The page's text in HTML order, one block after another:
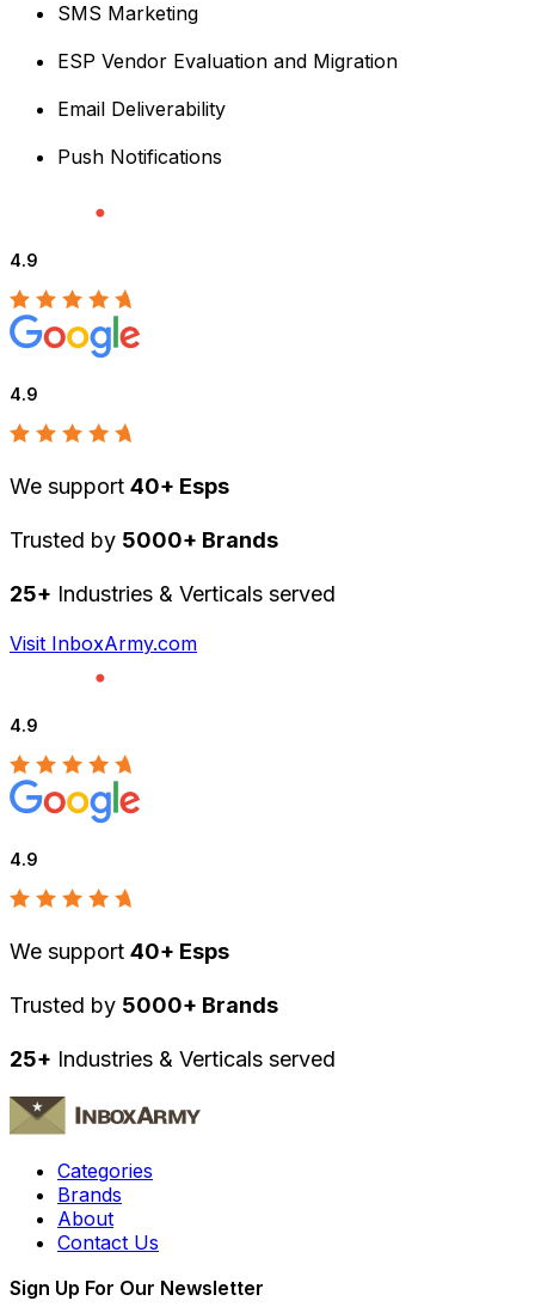
SMS Marketing
ESP Vendor Evaluation and Migration
Email Deliverability
Push Notifications
4.9
4.9
We support 40+ Esps
Trusted by 5000+ Brands
25+ Industries & Verticals served
Visit InboxArmy.com
4.9
4.9
We support 40+ Esps
Trusted by 5000+ Brands
25+ Industries & Verticals served
Categories
Brands
About
Contact Us
Sign Up For Our Newsletter